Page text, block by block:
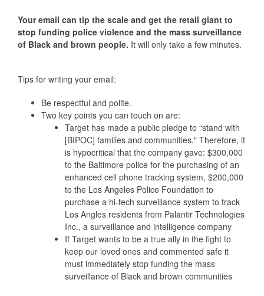
Your email can tip the scale and get the retail giant to
stop funding police violence and the mass surveillance
of Black and brown people. It will only take a few minutes.
Tips for writing your email:
Be respectful and polite.
Two key points you can touch on are:
Target has made a public pledge to “stand with
[BIPOC] families and communities." Therefore, it
is hypocritical that the company gave: $300,000
to the Baltimore police for the purchasing of an
enhanced cell phone tracking system, $200,000
to the Los Angeles Police Foundation to
purchase a hi-tech surveillance system to track
Los Angles residents from Palantir Technologies
Inc., a surveillance and intelligence company
If Target wants to be a true ally in the fight to
keep our loved ones and commented safe it
must immediately stop funding the mass
surveillance of Black and brown communities